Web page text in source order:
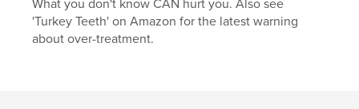
What you don't know CAN hurt you. Also see
'Turkey Teeth' on Amazon for the latest warning
about over-treatment.